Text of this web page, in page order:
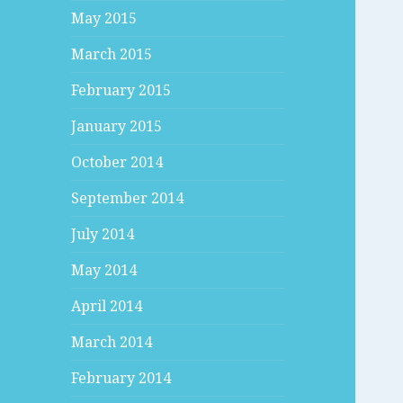
May 2015
March 2015
February 2015
January 2015
October 2014
September 2014
July 2014
May 2014
April 2014
March 2014
February 2014